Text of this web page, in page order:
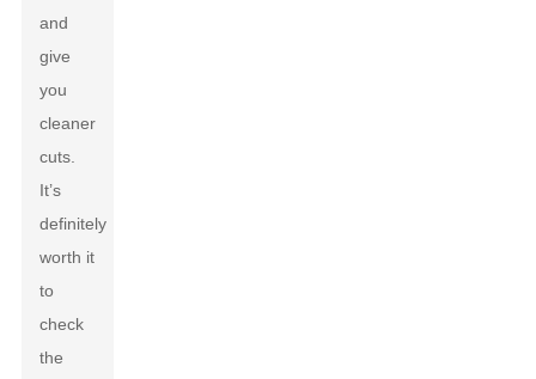
and
give
you
cleaner
cuts.
It’s
definitely
worth it
to
check
the